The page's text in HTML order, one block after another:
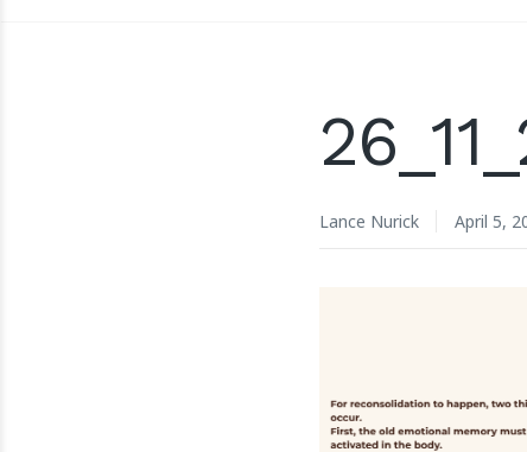
Lance Nurick April 5,